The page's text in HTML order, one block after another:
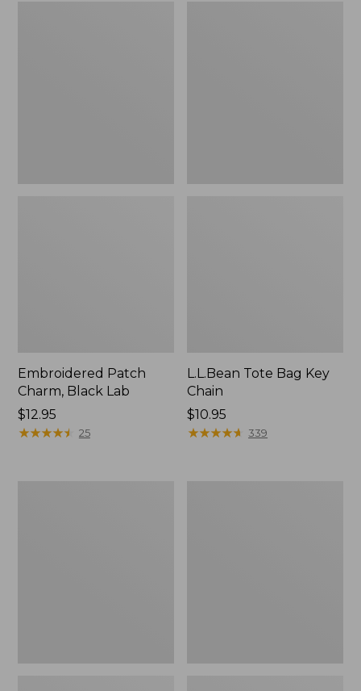
Embroidered Patch
Charm, Black Lab
Price:
$12.95
$12.95
★★★★★
★★★★★ 25
L.L.Bean Tote Bag Key
Chain
Price:
$10.95
$10.95
★★★★★
★★★★★ 339